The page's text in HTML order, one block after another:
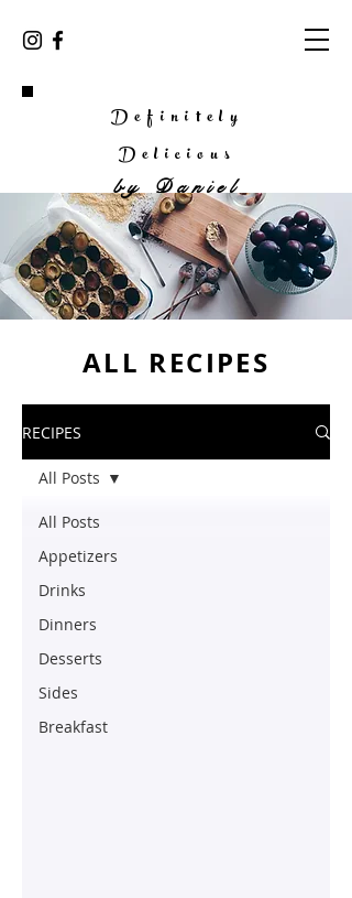
Definitely
Delicious
byDaniel
ALL RECIPES
RECIPES
All Posts
Appetizers
Drinks
Dinners
Desserts
Sides
Breakfast
All Posts